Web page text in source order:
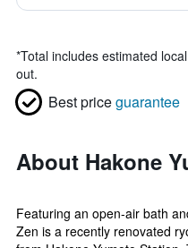
*Total includes estimated
out.
Best priceguarantee
About Hakone
Featuring an open-air bath
Zen is a recently renovated